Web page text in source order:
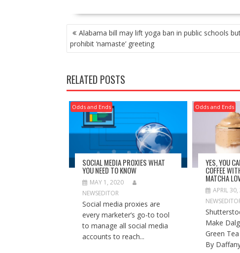
POST
NAVIGATION
Alabama bill may lift yoga ban in public schools
prohibit ‘namaste’ greeting
RELATED POSTS
Odds and Ends
SOCIAL MEDIA PROXIES WHAT
YOU NEED TO KNOW
MAY 1, 2020
NEWSEDITOR
Social media proxies are
every marketer’s go-to tool
to manage all social media
accounts to reach...
Odds and Ends
YES, YOU
COFFEE
MATCHA
APRIL
Make
Green
By